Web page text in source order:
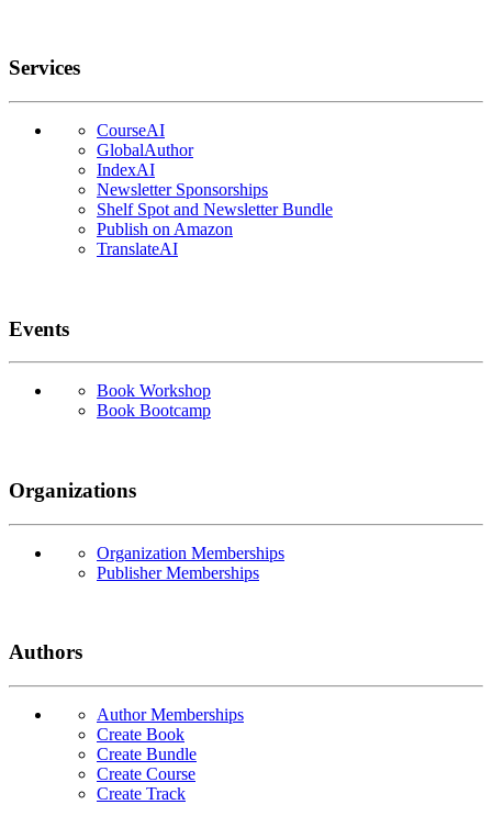
Services
CourseAI
GlobalAuthor
IndexAI
Newsletter Sponsorships
Shelf Spot and Newsletter Bundle
Publish on Amazon
TranslateAI
Events
Book Workshop
Book Bootcamp
Organizations
Organization Memberships
Publisher Memberships
Authors
Author Memberships
Create Book
Create Bundle
Create Course
Create Track